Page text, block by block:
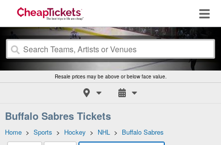
Resale prices may be above or below face value.
Buffalo Sabres Tickets
Home > Sports > Hockey > NHL > Buffalo Sabres